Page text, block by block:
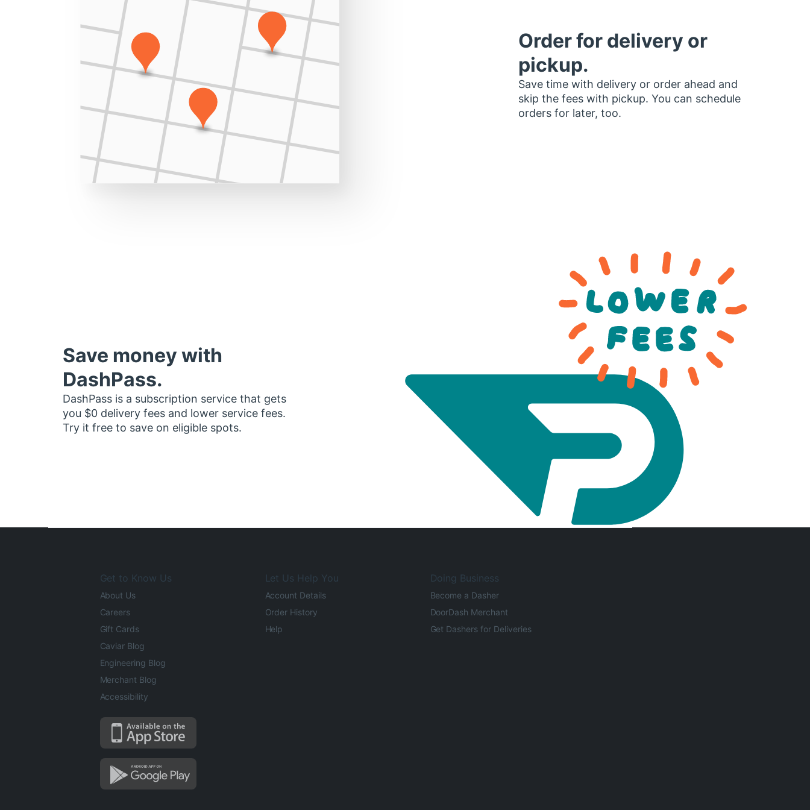
Order for delivery or
pickup.
Save time with delivery or order ahead and
skip the fees with pickup. You can schedule
orders for later, too.
Save money with
DashPass.
DashPass is a subscription service that gets
you $0 delivery fees and lower service fees.
Try it free to save on eligible spots.
Get to Know Us
About Us
Careers
Gift Cards
Caviar Blog
Engineering Blog
Merchant Blog
Accessibility
Let Us Help You
Account Details
Order History
Help
Doing Business
Become a Dasher
DoorDash Merchant
Get Dashers for Deliveries